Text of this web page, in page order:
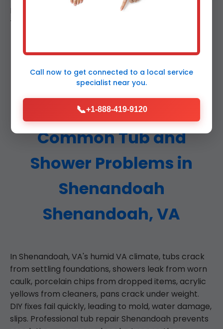
Real reviews from verified Shenandoah, VA clients.
Tub and shower repair excellence. (312 words)
Common Tub and
Shower Problems in
Shenandoah
Shenandoah, VA
In Shenandoah, VA's humid VA climate, tubs crack
from settling foundations, showers leak from worn
caulk, porcelain chips from dropped items, acrylic
yellows from cleaners, pans crack under weight.
DIY fixes fail quickly, leading to mold, water damage,
slips. Professional tub repair Shenandoah prevents
Call now to get connected to a local service
specialist near you.
📞+1-888-419-9120